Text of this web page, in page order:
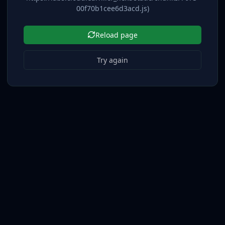
00f70b1cee6d3acd.js)
Reload page
Try again